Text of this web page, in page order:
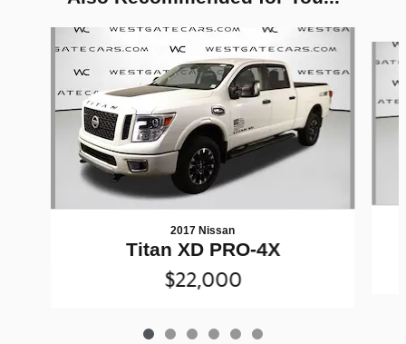
2017 Nissan
Titan XD PRO-4X
$22,000